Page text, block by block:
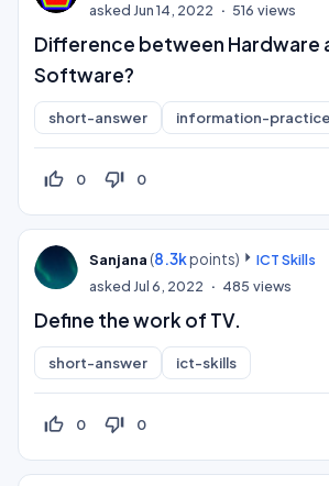
askedJun 14, 2022 516 views
Difference between Hardware
Software?
short-answer information-
thumb_up_off_alt 0 thumb_down_off_alt 0
Sanjana (8.3kpoints)
ICT Skills
askedJul 6, 2022 485 views
Define the work of TV.
short-answer ict-skills
thumb_up_off_alt 0 thumb_down_off_alt 0